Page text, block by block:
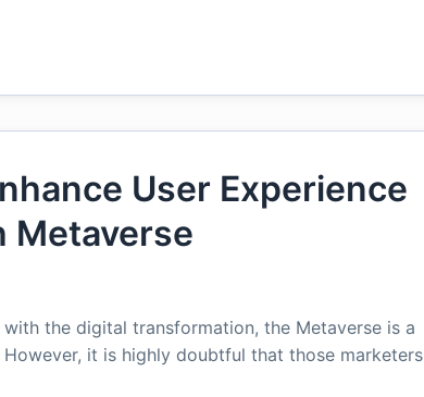
User Experience
Metaverse
the digital transformation, the Metaverse is a
it is highly doubtful that those marketers